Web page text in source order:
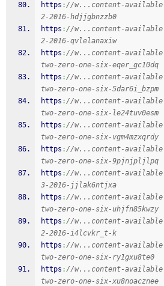
https ://w...content-
2-2016-hdjjgbnzzb0
https ://w...content-
2-2016-qvlelanaxiw
https ://w...content-
two-zero-one-six-eqer_gc10dq
https ://w...content-
two-zero-one-six-5dar6i_bzpm
https ://w...content-
two-zero-one-six-le24tuv0esm
https ://w...content-
two-zero-one-six-vgm4mzxqrdy
https ://w...content-
two-zero-one-six-9pjnjpljlpq
https ://w...content-
3-2016-jjlak6ntjxa
https ://w...content-
two-zero-one-six-uhjfn85kwzy
https ://w...content-
2-2016-i4lcvkr_t-k
https ://w...content-
two-zero-one-six-ry1gxu8te0
https ://w...content-
two-zero-one-six-xu8noacznee